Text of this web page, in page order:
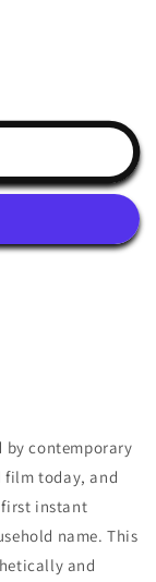
by contemporary
film today, and
first instant
name. This
and